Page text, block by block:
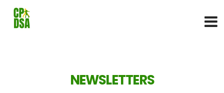
NEWSLETTERS